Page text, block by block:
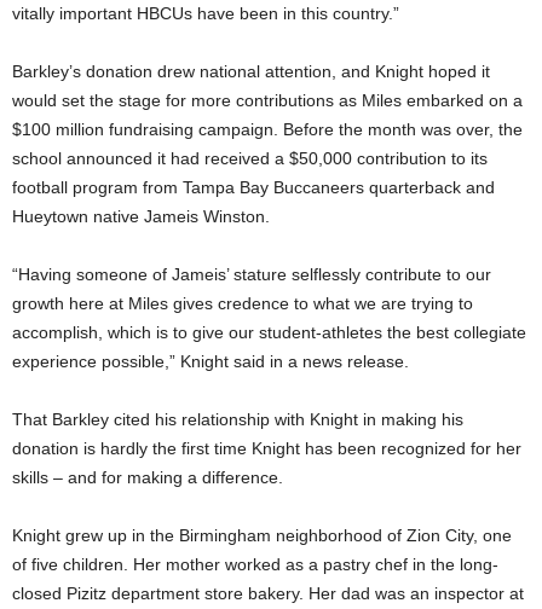
vitally important HBCUs have been in this country.”
Barkley’s donation drew national attention, and Knight hoped it
would set the stage for more contributions as Miles embarked on a
$100 million fundraising campaign. Before the month was over, the
school announced it had received a $50,000 contribution to its
football program from Tampa Bay Buccaneers quarterback and
Hueytown native Jameis Winston.
“Having someone of Jameis’ stature selflessly contribute to our
growth here at Miles gives credence to what we are trying to
accomplish, which is to give our student-athletes the best collegiate
experience possible,” Knight said in a news release.
That Barkley cited his relationship with Knight in making his
donation is hardly the first time Knight has been recognized for her
skills – and for making a difference.
Knight grew up in the Birmingham neighborhood of Zion City, one
of five children. Her mother worked as a pastry chef in the long-
closed Pizitz department store bakery. Her dad was an inspector at